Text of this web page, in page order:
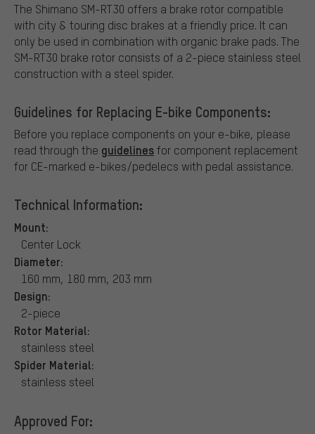
The Shimano SM-RT30 offers a brake rotor compatible
with city & touring disc brakes at a friendly price. It can
only be used in combination with organic brake pads. The
SM-RT30 brake rotor consists of a 2-piece stainless steel
construction with a steel spider.
Guidelines for Replacing E-bike Components:
Before you replace components on your e-bike, please
read through the guidelinesfor component replacement
for CE-marked e-bikes/pedelecs with pedal assistance.
Technical Information:
Mount:
Center Lock
Diameter:
160 mm, 180 mm, 203 mm
Design:
2-piece
Rotor Material:
stainless steel
Spider Material:
stainless steel
Approved For: